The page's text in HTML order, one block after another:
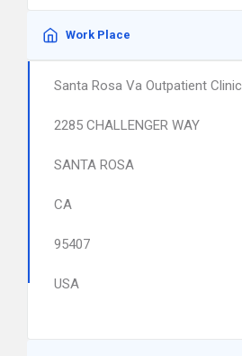
Work Place
Santa Rosa Va Outpatient Clinic
2285 CHALLENGER WAY
SANTA ROSA
CA
95407
USA